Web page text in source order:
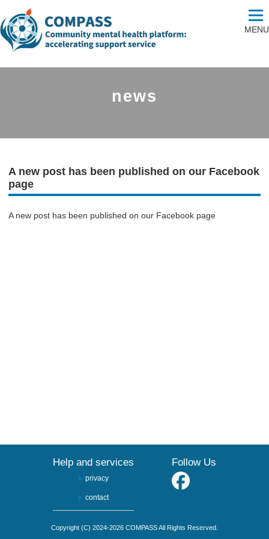
MENU
news
A new post has been published on our Facebook
page
A new post has been published on our Facebook page
Help and services
privacy
contact
Follow Us
Copyright (C) 2024-2026 COMPASS All Rights Reserved.